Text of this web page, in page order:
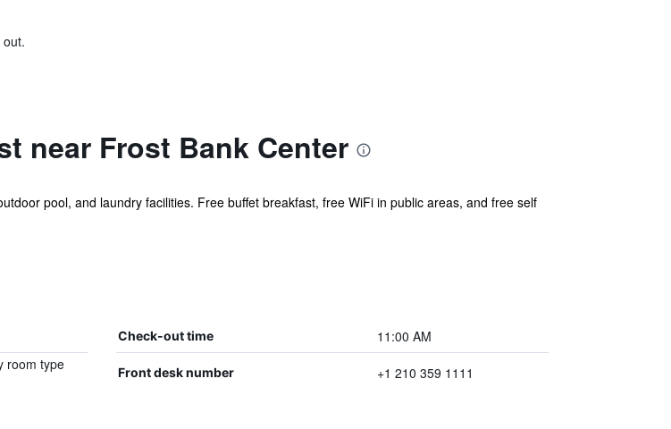
near Frost Bank Center
pool, and laundry facilities. Free buffet breakfast, free WiFi in public areas, and free self
Check-out time 11:00 AM
room type
Front desk number +1 210 359 1111